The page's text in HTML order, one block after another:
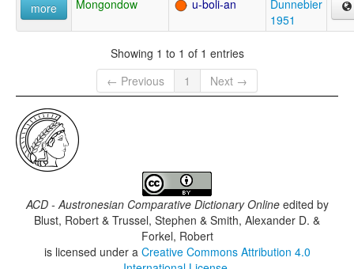
more Mongondow u-boli-an
Dunnebier
1951
Showing 1 to 1 of 1 entries
← Previous
1 Next →
ACD - Austronesian Comparative Dictionary Onlineedited by
Blust, Robert & Trussel, Stephen & Smith, Alexander D. &
Forkel, Robert
is licensed under a Creative Commons Attribution 4.0